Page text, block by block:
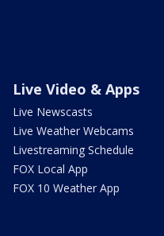
Live Video & Apps
Live Newscasts
Live Weather Webcams
Livestreaming Schedule
FOX Local App
FOX 10 Weather App